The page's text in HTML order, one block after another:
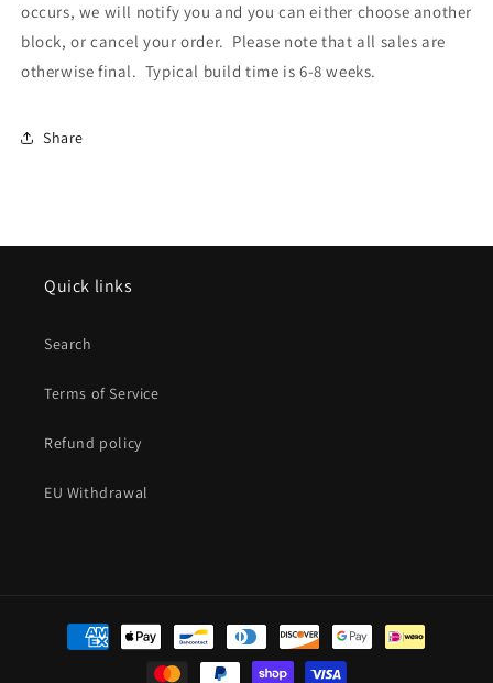
occurs, we will notify you and you can either choose another
block, or cancel your order. Please note that all sales are
otherwise final. Typical build time is 6-8 weeks.
Share
Quick links
Search
Terms of Service
Refund policy
EU Withdrawal
Payment
methods